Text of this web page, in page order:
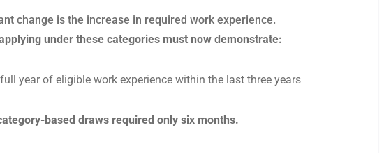
change is the increase in required work experience.
under these categories must now demonstrate:
year of eligible work experience within the last three years
based draws required only six months.